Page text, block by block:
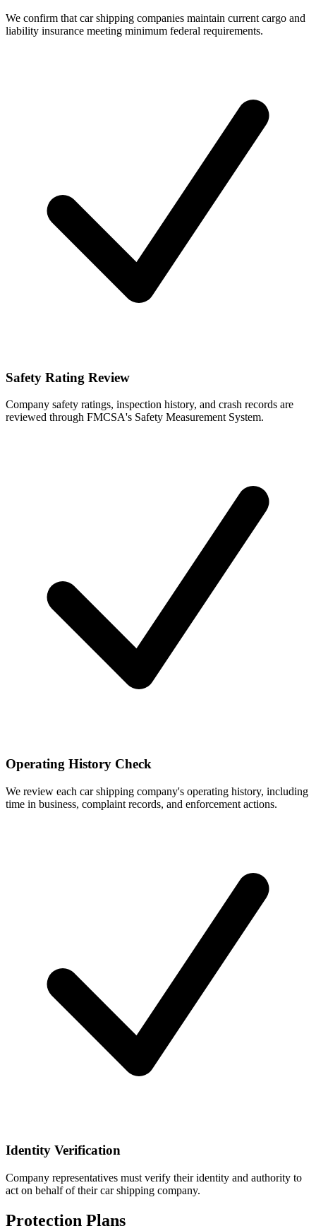
We confirm that car shipping companies maintain current cargo and
liability insurance meeting minimum federal requirements.
Safety Rating Review
Company safety ratings, inspection history, and crash records are
reviewed through FMCSA's Safety Measurement System.
Operating History Check
We review each car shipping company's operating history, including
time in business, complaint records, and enforcement actions.
Identity Verification
Company representatives must verify their identity and authority to
act on behalf of their car shipping company.
Protection Plans